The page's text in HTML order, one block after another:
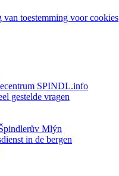
toestemming voor cookies
SPINDL.info
gestelde vragen
Mlýn
in de bergen